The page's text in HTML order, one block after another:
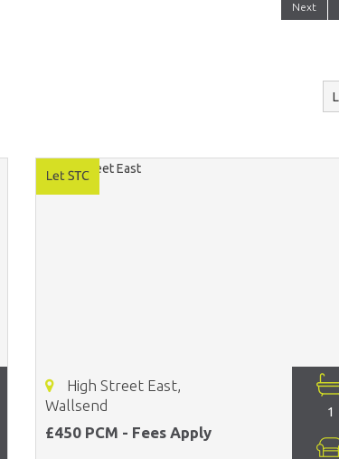
Next
High Street East,
Wallsend
£450 PCM - Fees Apply
1